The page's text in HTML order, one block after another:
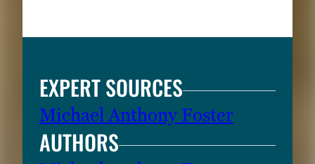
EXPERT SOURCES
Michael Anthony Foster
AUTHORS